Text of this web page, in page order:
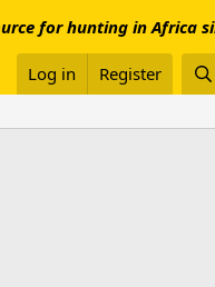
for hunting in Africa
Log in Register